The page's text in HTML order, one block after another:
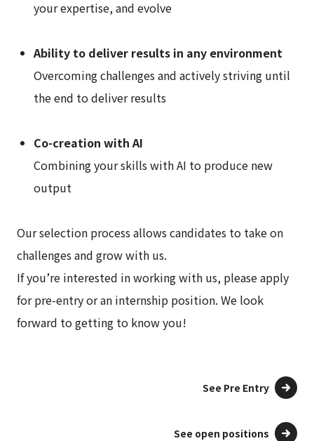
your expertise, and evolve
Ability to deliver results in any environment
Overcoming challenges and actively striving until
the end to deliver results
Co-creation with AI
Combining your skills with AI to produce new
output
Our selection process allows candidates to take on
challenges and grow with us.
If you’re interested in working with us, please apply
for pre-entry or an internship position. We look
forward to getting to know you!
See Pre Entry
See open positions